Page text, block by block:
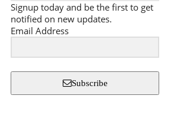
Signup today and be the first to get
notified on new updates.
Email Address
Subscribe